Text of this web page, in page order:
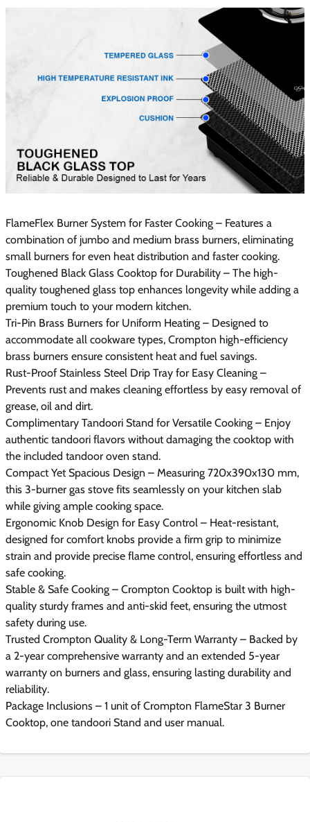
FlameFlex Burner System for Faster Cooking – Features a
combination of jumbo and medium brass burners, eliminating
small burners for even heat distribution and faster cooking.
Toughened Black Glass Cooktop for Durability – The high-
quality toughened glass top enhances longevity while adding a
premium touch to your modern kitchen.
Tri-Pin Brass Burners for Uniform Heating – Designed to
accommodate all cookware types, Crompton high-efficiency
brass burners ensure consistent heat and fuel savings.
Rust-Proof Stainless Steel Drip Tray for Easy Cleaning –
Prevents rust and makes cleaning effortless by easy removal of
grease, oil and dirt.
Complimentary Tandoori Stand for Versatile Cooking – Enjoy
authentic tandoori flavors without damaging the cooktop with
the included tandoor oven stand.
Compact Yet Spacious Design – Measuring 720x390x130 mm,
this 3-burner gas stove fits seamlessly on your kitchen slab
while giving ample cooking space.
Ergonomic Knob Design for Easy Control – Heat-resistant,
designed for comfort knobs provide a firm grip to minimize
strain and provide precise flame control, ensuring effortless and
safe cooking.
Stable & Safe Cooking – Crompton Cooktop is built with high-
quality sturdy frames and anti-skid feet, ensuring the utmost
safety during use.
Trusted Crompton Quality & Long-Term Warranty – Backed by
a 2-year comprehensive warranty and an extended 5-year
warranty on burners and glass, ensuring lasting durability and
reliability.
Package Inclusions – 1 unit of Crompton FlameStar 3 Burner
Cooktop, one tandoori Stand and user manual.